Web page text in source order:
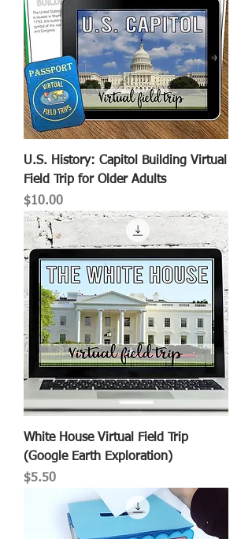
U.S. History: Capitol Building Virtual
Field Trip for Older Adults
Price
$10.00
White House Virtual Field Trip
(Google Earth Exploration)
Price
$5.50